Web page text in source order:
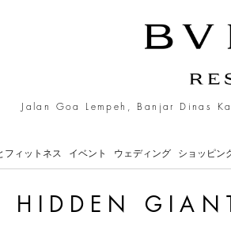
Kebo Edan
Jalan Goa Lempeh, Banjar Dinas
フィットネス イベント ウェディング ショッピン
HIDDEN